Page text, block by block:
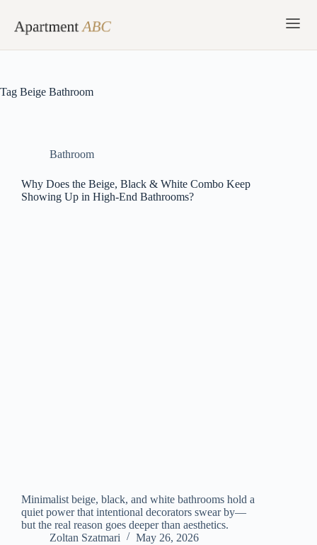
content
Tag Beige Bathroom
Bathroom
Why Does the Beige, Black & White Combo Keep
Showing Up in High-End Bathrooms?
Minimalist beige, black, and white bathrooms hold a
quiet power that intentional decorators swear by—
but the real reason goes deeper than aesthetics.
Zoltan Szatmari
May 26, 2026